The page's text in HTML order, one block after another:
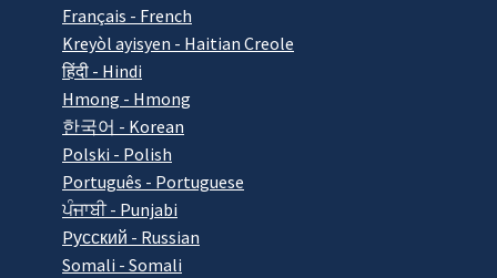
Français - French
Kreyòl ayisyen - Haitian Creole
हिंदी - Hindi
Hmong - Hmong
한국어 - Korean
Polski - Polish
Português - Portuguese
ਪੰਜਾਬੀ - Punjabi
Pусский - Russian
Somali - Somali